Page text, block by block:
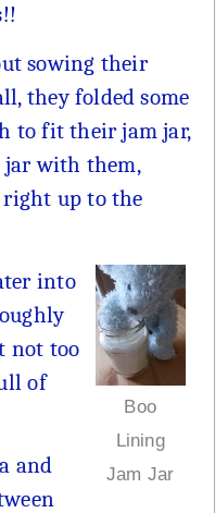
sowing their
they folded some
to fit their jam jar,
with them,
up to the
Boo
Lining
Jam Jar
into
not too
of
and